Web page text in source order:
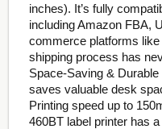
inches). It’s fully
including Amazon FBA,
commerce platforms
shipping process has
Space-Saving &
saves valuable desk
Printing speed up to
460BT label printer has